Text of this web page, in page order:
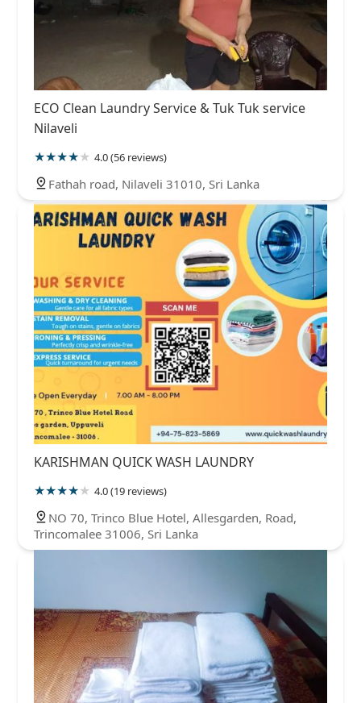
ECO Clean Laundry Service & Tuk Tuk service
Nilaveli
4.0 (56 reviews)
Fathah road, Nilaveli 31010, Sri Lanka
KARISHMAN QUICK WASH LAUNDRY
4.0 (19 reviews)
NO 70, Trinco Blue Hotel, Allesgarden, Road,
Trincomalee 31006, Sri Lanka